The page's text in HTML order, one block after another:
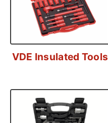
VDE Insulated Tools